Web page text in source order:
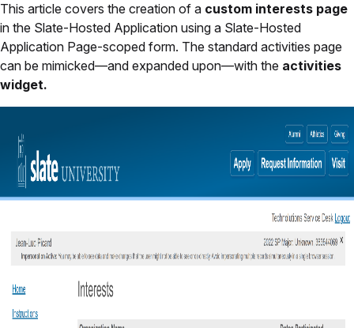
This article covers the creation of a custom interests page
in the Slate-Hosted Application using a Slate-Hosted
Application Page-scoped form. The standard activities page
can be mimicked—and expanded upon—with the activities
widget.